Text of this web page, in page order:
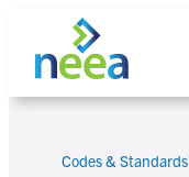
content
Codes &